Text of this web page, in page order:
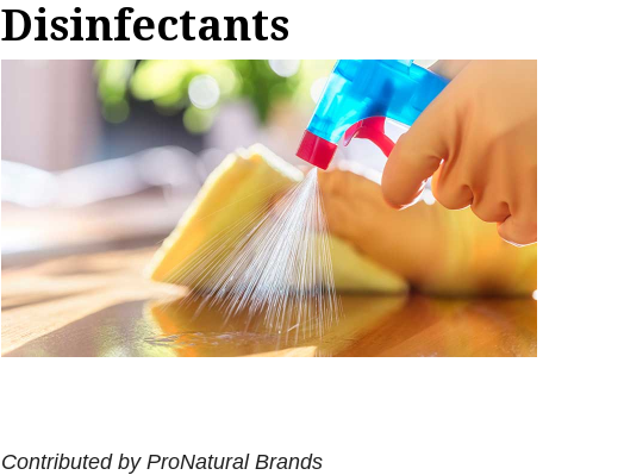
Disinfectants
Contributed by ProNatural Brands